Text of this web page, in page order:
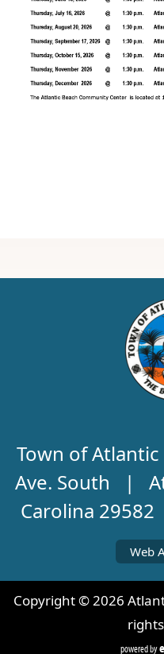
Town of
Ave. South |
Carolina
Web
Copyright ©2026
powered by